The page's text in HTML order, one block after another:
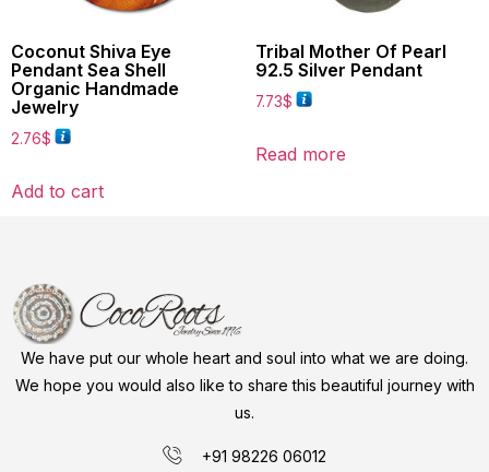
Coconut Shiva Eye
Pendant Sea Shell
Organic Handmade
Jewelry
2.76$
Add to cart
Tribal Mother Of Pearl
92.5 Silver Pendant
7.73$
Read more
We have put our whole heart and soul into what we are doing.
We hope you would also like to share this beautiful journey with
us.
+91 98226 06012